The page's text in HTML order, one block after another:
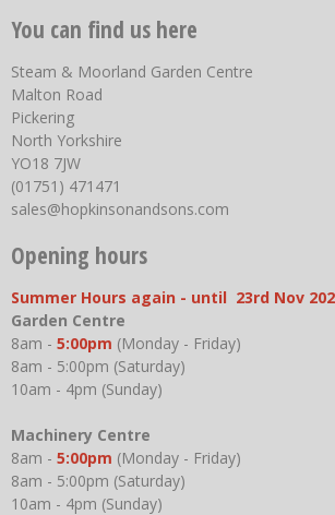
You can find us here
Steam & Moorland Garden Centre
Malton Road
Pickering
North Yorkshire
YO18 7JW
(01751) 471471
sales@hopkinsonandsons.com
Opening hours
Summer Hours again - until 23rd Nov
Garden Centre
8am - 5:00pm (Monday - Friday)
8am - 5:00pm (Saturday)
10am - 4pm (Sunday)
Machinery Centre
8am - 5:00pm (Monday - Friday)
8am - 5:00pm (Saturday)
10am - 4pm (Sunday)